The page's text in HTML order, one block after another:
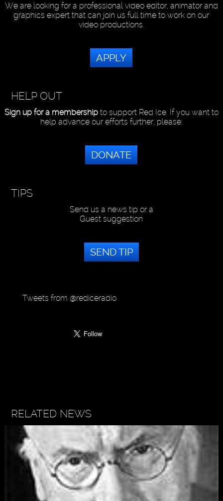
We are looking for a professional video editor, animator and
graphics expert that can join us full time to work on our
video productions.
APPLY
HELP OUT
Sign up for a membershipto support Red Ice. If you want to
help advance our efforts further, please:
DONATE
TIPS
Send us a news tip or a
Guest suggestion
SEND TIP
Tweets from @rediceradio
RELATED NEWS